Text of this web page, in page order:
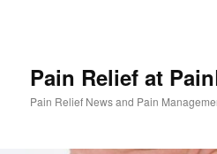
Pain Relief at
Pain Relief News and Pain